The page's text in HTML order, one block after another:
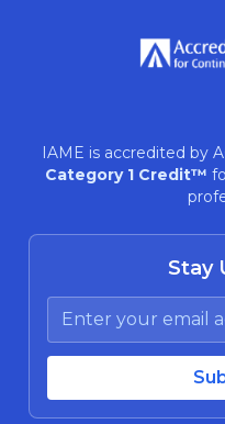
IAME is accredited by
Category 1 Credit™
Stay